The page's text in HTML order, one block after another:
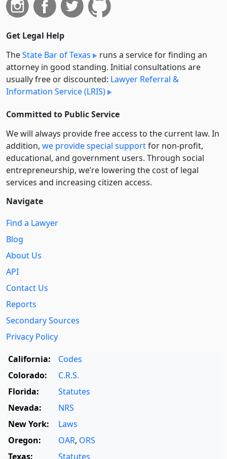
Get Legal Help
TheState Bar of Texas
runs a service for finding an
attorney in good standing. Initial consultations are
usually free or discounted: Lawyer Referral &
Information Service (LRIS)
Committed to Public Service
We will always provide free access to the current law. In
addition, we provide special supportfor non-profit,
educational, and government users. Through social
entre­pre­neurship, we’re lowering the cost of legal
services and increasing citizen access.
Navigate
Find a Lawyer
Blog
About Us
API
Contact Us
Reports
Secondary Sources
Privacy Policy
California:
Codes
Colorado:
C.R.S.
Florida:
Statutes
Nevada:
NRS
New York:
Laws
Oregon:
OAR, ORS
Texas:
Statutes